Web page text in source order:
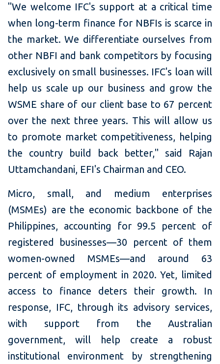
"We welcome IFC's support at a critical time
when long-term finance for NBFIs is scarce in
the market. We differentiate ourselves from
other NBFI and bank competitors by focusing
exclusively on small businesses. IFC's loan will
help us scale up our business and grow the
WSME share of our client base to 67 percent
over the next three years. This will allow us
to promote market competitiveness, helping
the country build back better," said Rajan
Uttamchandani, EFI's Chairman and CEO.
Micro, small, and medium enterprises
(MSMEs) are the economic backbone of the
Philippines, accounting for 99.5 percent of
registered businesses—30 percent of them
women-owned MSMEs—and around 63
percent of employment in 2020. Yet, limited
access to finance deters their growth. In
response, IFC, through its advisory services,
with support from the Australian
government, will help create a robust
institutional environment by strengthening